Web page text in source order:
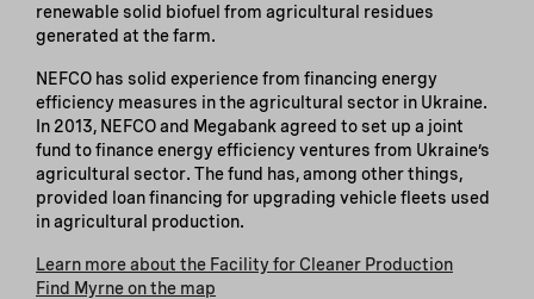
renewable solid biofuel from agricultural residues
generated at the farm.
NEFCO has solid experience from financing energy
efficiency measures in the agricultural sector in Ukraine.
In 2013, NEFCO and Megabank agreed to set up a joint
fund to finance energy efficiency ventures from Ukraine’s
agricultural sector. The fund has, among other things,
provided loan financing for upgrading vehicle fleets used
in agricultural production.
Learn more about the Facility for Cleaner Production
Find Myrne on the map